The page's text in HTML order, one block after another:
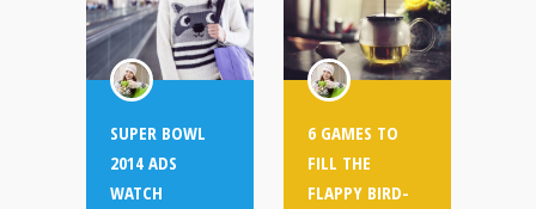
SUPER BOWL
2014 ADS
WATCH
6 GAMES TO
FILL THE
FLAPPY BIRD-